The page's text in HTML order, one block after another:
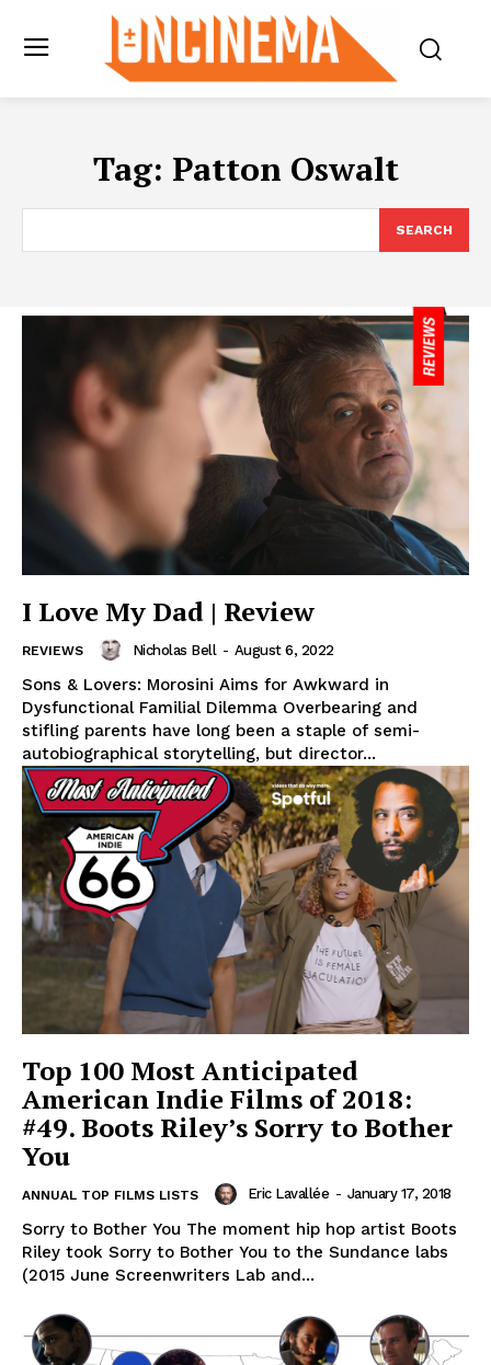
Tag: Patton Oswalt
SEARCH
I Love My Dad | Review
REVIEWS Nicholas Bell - August 6, 2022
Sons & Lovers: Morosini Aims for Awkward in
Dysfunctional Familial Dilemma Overbearing and
stifling parents have long been a staple of semi-
autobiographical storytelling, but director...
Top 100 Most Anticipated
American Indie Films of 2018:
#49. Boots Riley’s Sorry to Bother
You
ANNUAL TOP FILMS LISTS Eric Lavallée - January 17, 2018
Sorry to Bother You The moment hip hop artist Boots
Riley took Sorry to Bother You to the Sundance labs
(2015 June Screenwriters Lab and...